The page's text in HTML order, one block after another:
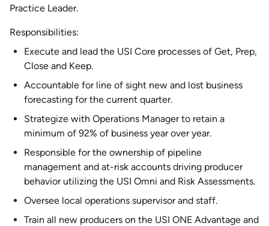
Practice Leader.
Responsibilities:
Execute and lead the USI Core processes of Get, Prep,
Close and Keep.
Accountable for line of sight new and lost business
forecasting for the current quarter.
Strategize with Operations Manager to retain a
minimum of 92% of business year over year.
Responsible for the ownership of pipeline
management and at-risk accounts driving producer
behavior utilizing the USI Omni and Risk Assessments.
Oversee local operations supervisor and staff.
Train all new producers on the USI ONE Advantage and